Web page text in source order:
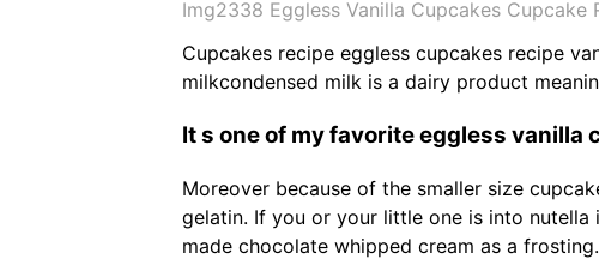
Img2338 Eggless Vanilla Cupcakes
Cupcakes recipe eggless cupcakes recipe
milkcondensed milk is a dairy product
It s one of my favorite eggless
Moreover because of the smaller size
gelatin. If you or your little one is into nutella
made chocolate whipped cream as a frosting.